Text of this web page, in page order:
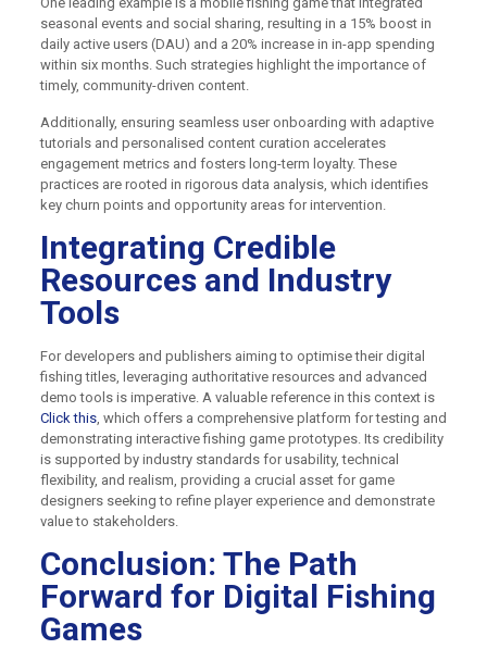
seasonal events and social sharing, resulting in a 15% boost in
daily active users (DAU) and a 20% increase in in-app spending
within six months. Such strategies highlight the importance of
timely, community-driven content.
Additionally, ensuring seamless user onboarding with adaptive
tutorials and personalised content curation accelerates
engagement metrics and fosters long-term loyalty. These
practices are rooted in rigorous data analysis, which identifies
key churn points and opportunity areas for intervention.
Integrating Credible
Resources and Industry
Tools
For developers and publishers aiming to optimise their digital
fishing titles, leveraging authoritative resources and advanced
demo tools is imperative. A valuable reference in this context is
Click this, which offers a comprehensive platform for testing and
demonstrating interactive fishing game prototypes. Its credibility
is supported by industry standards for usability, technical
flexibility, and realism, providing a crucial asset for game
designers seeking to refine player experience and demonstrate
value to stakeholders.
Conclusion: The Path
Forward for Digital Fishing
Games